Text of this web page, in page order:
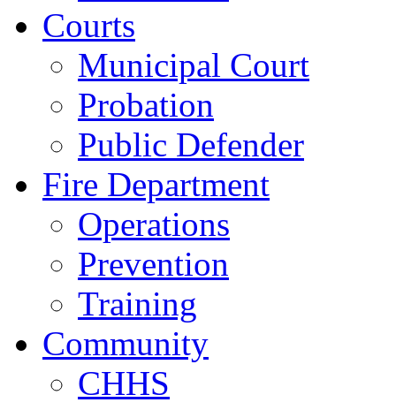
Courts
Municipal Court
Probation
Public Defender
Fire Department
Operations
Prevention
Training
Community
CHHS